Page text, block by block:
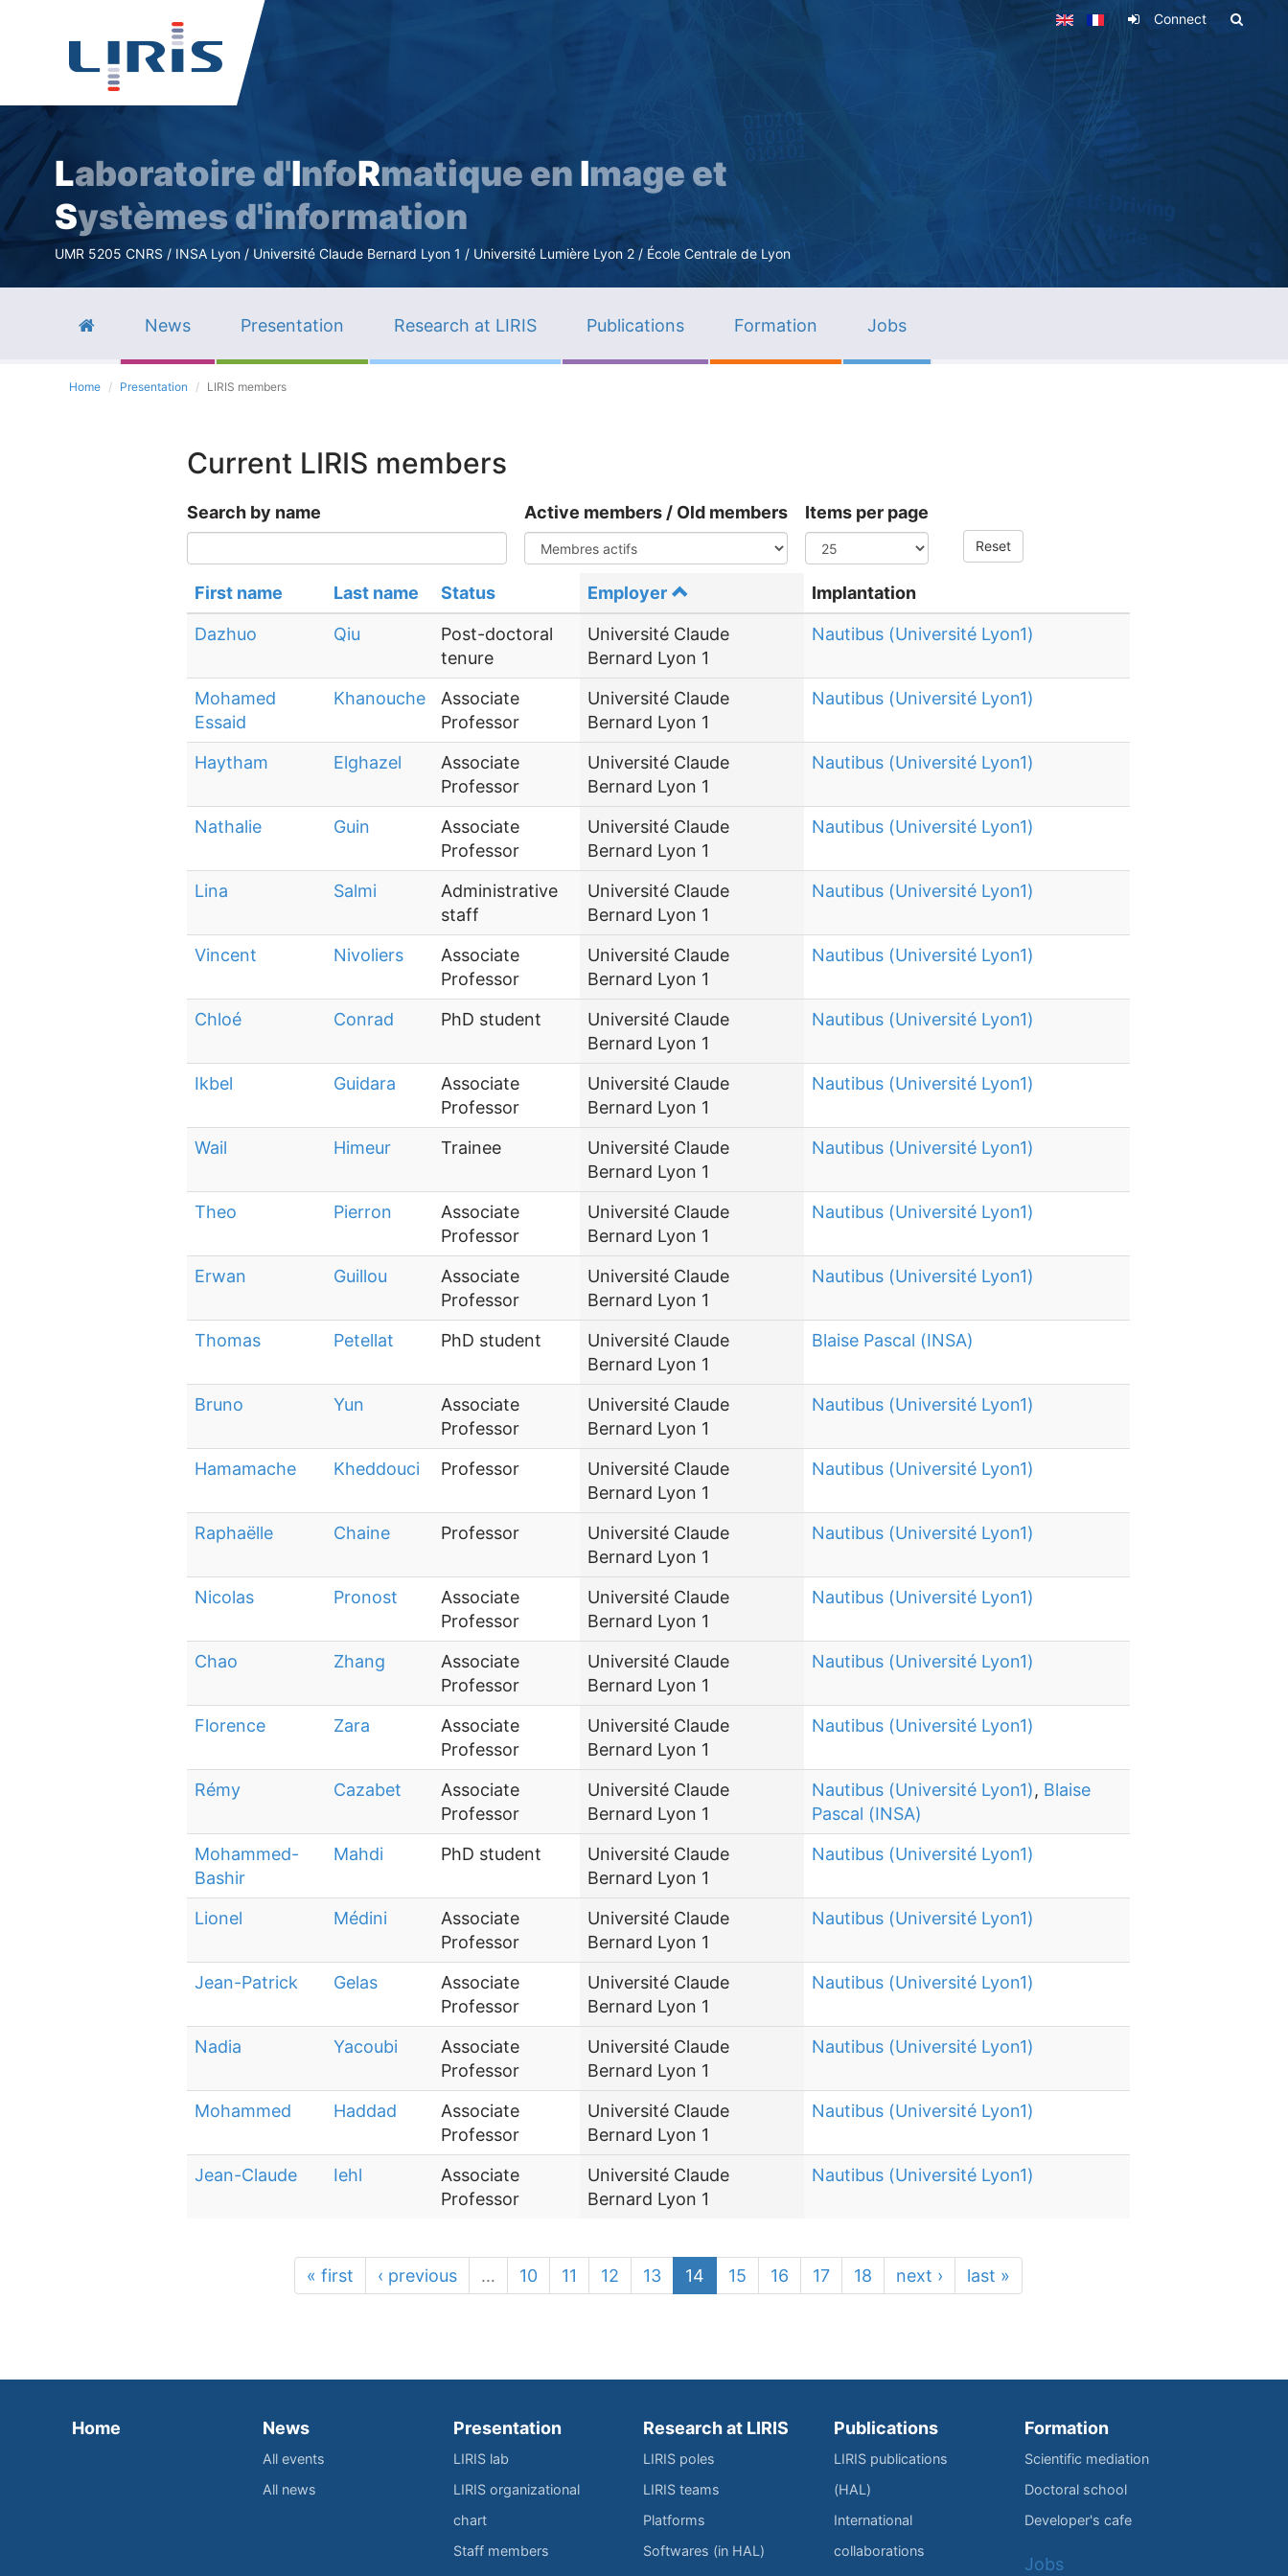
Connect
Laboratoire d'InfoRmatique en Image et
Systèmes d'information
UMR 5205 CNRS / INSA Lyon / Université Claude Bernard Lyon 1 / Université Lumière Lyon 2 / École Centrale de Lyon
News Presentation Research at LIRIS Publications Formation Jobs
Home Presentation LIRIS members
Current LIRIS members
Search by name Active members / Old members Items per page
Reset
First name Last name Status Employer Implantation
Dazhuo Qiu
Post-doctoral
tenure
Université Claude
Bernard Lyon 1
Nautibus (Université Lyon1)
Mohamed
Essaid
Khanouche
Associate
Professor
Université Claude
Bernard Lyon 1
Nautibus (Université Lyon1)
Haytham Elghazel
Associate
Professor
Université Claude
Bernard Lyon 1
Nautibus (Université Lyon1)
Nathalie Guin
Associate
Professor
Université Claude
Bernard Lyon 1
Nautibus (Université Lyon1)
Lina Salmi
Administrative
staff
Université Claude
Bernard Lyon 1
Nautibus (Université Lyon1)
Vincent Nivoliers
Associate
Professor
Université Claude
Bernard Lyon 1
Nautibus (Université Lyon1)
Chloé Conrad PhD student
Université Claude
Bernard Lyon 1
Nautibus (Université Lyon1)
Ikbel Guidara
Associate
Professor
Université Claude
Bernard Lyon 1
Nautibus (Université Lyon1)
Wail Himeur Trainee
Université Claude
Bernard Lyon 1
Nautibus (Université Lyon1)
Theo Pierron
Associate
Professor
Université Claude
Bernard Lyon 1
Nautibus (Université Lyon1)
Erwan Guillou
Associate
Professor
Université Claude
Bernard Lyon 1
Nautibus (Université Lyon1)
Thomas Petellat PhD student
Université Claude
Bernard Lyon 1
Blaise Pascal (INSA)
Bruno Yun
Associate
Professor
Université Claude
Bernard Lyon 1
Nautibus (Université Lyon1)
Hamamache Kheddouci Professor
Université Claude
Bernard Lyon 1
Nautibus (Université Lyon1)
Raphaëlle Chaine Professor
Université Claude
Bernard Lyon 1
Nautibus (Université Lyon1)
Nicolas Pronost
Associate
Professor
Université Claude
Bernard Lyon 1
Nautibus (Université Lyon1)
Chao Zhang
Associate
Professor
Université Claude
Bernard Lyon 1
Nautibus (Université Lyon1)
Florence Zara
Associate
Professor
Université Claude
Bernard Lyon 1
Nautibus (Université Lyon1)
Rémy Cazabet
Associate
Professor
Université Claude
Bernard Lyon 1
Nautibus (Université Lyon1), Blaise
Pascal (INSA)
Mohammed-
Bashir
Mahdi PhD student
Université Claude
Bernard Lyon 1
Nautibus (Université Lyon1)
Lionel Médini
Associate
Professor
Université Claude
Bernard Lyon 1
Nautibus (Université Lyon1)
Jean-Patrick Gelas
Associate
Professor
Université Claude
Bernard Lyon 1
Nautibus (Université Lyon1)
Nadia Yacoubi
Associate
Professor
Université Claude
Bernard Lyon 1
Nautibus (Université Lyon1)
Mohammed Haddad
Associate
Professor
Université Claude
Bernard Lyon 1
Nautibus (Université Lyon1)
Jean-Claude Iehl
Associate
Professor
Université Claude
Bernard Lyon 1
Nautibus (Université Lyon1)
« first ‹ previous … 10 11 12 13 14 15 16 17 18 next › last »
Home News
All events
All news
Presentation
LIRIS lab
LIRIS organizational
chart
Staff members
Research at LIRIS
LIRIS poles
LIRIS teams
Platforms
Softwares (in HAL)
Publications
LIRIS publications
(HAL)
International
collaborations
Formation
Scientific mediation
Doctoral school
Developer's cafe
Jobs